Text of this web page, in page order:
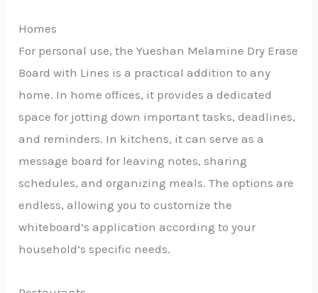
Homes
For personal use, the Yueshan Melamine Dry Erase
Board with Lines is a practical addition to any
home. In home offices, it provides a dedicated
space for jotting down important tasks, deadlines,
and reminders. In kitchens, it can serve as a
message board for leaving notes, sharing
schedules, and organizing meals. The options are
endless, allowing you to customize the
whiteboard’s application according to your
household’s specific needs.